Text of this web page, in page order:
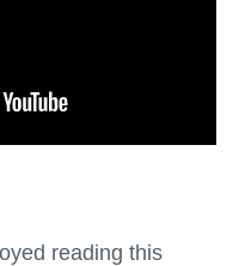
reading this